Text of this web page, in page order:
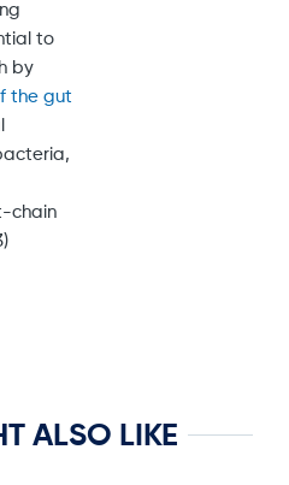
to
by
the gut
chain
ALSO LIKE